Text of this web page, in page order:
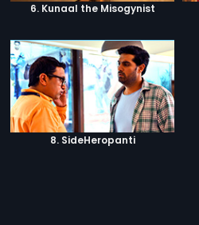
6. Kunaal the Misogynist
8. SideHeropanti